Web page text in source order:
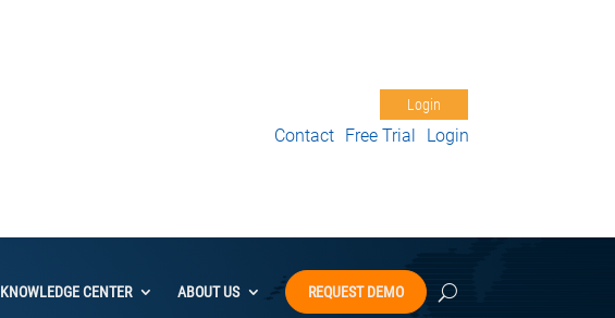
Login
Contact Free Trial Login
KNOWLEDGE CENTER ABOUT US REQUEST DEMO